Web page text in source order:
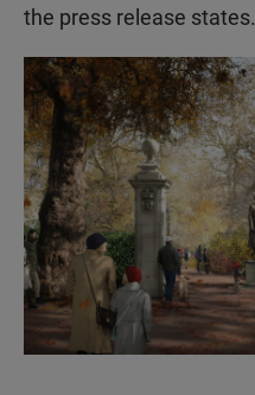
the press release states.